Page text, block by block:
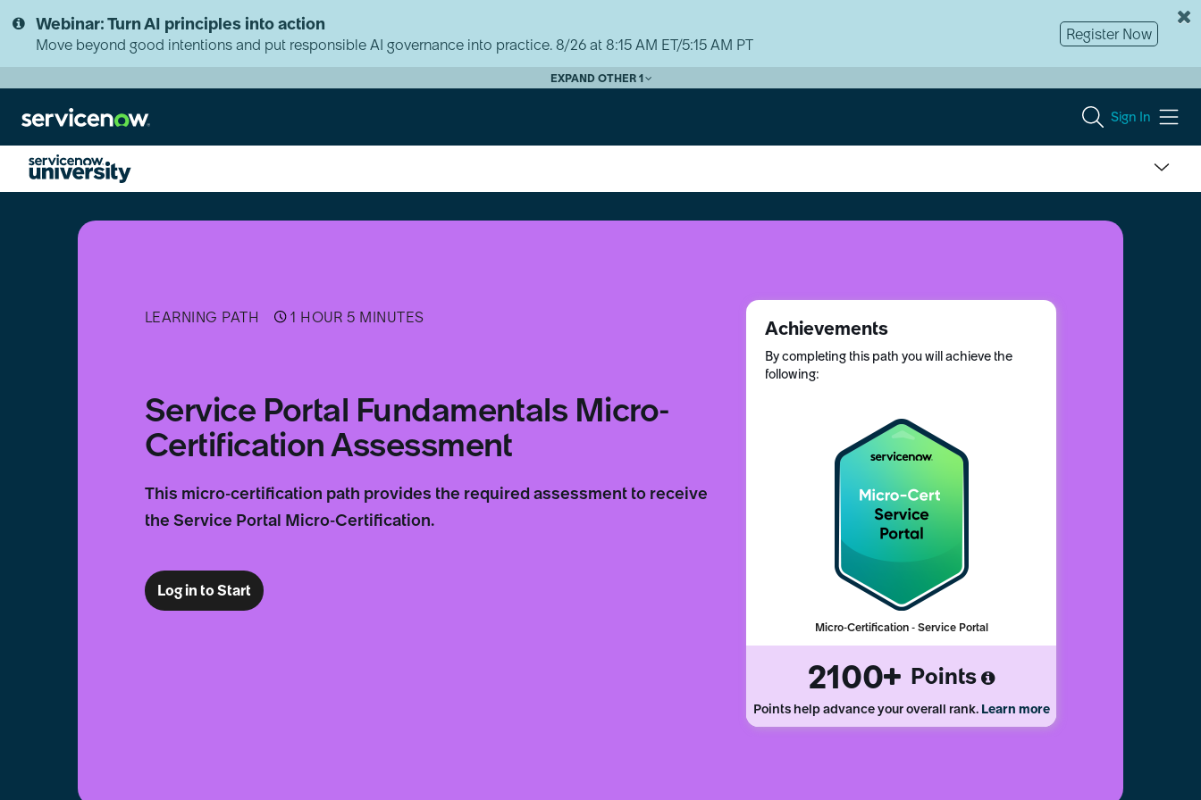
to
page
to
chat
Webinar: Turn AI principles into action
Move beyond good intentions and put responsible AI governance into practice. 8/26 at 8:15 AM ET/5:15 AM PT
Register Now
EXPAND OTHER 1
Sign In
Fundamentals
LEARNING PATH 1 HOUR 5 MINUTES
Service Portal Fundamentals Micro-
Certification Assessment
This micro-certification path provides the required assessment to receive
the Service Portal Micro-Certification.
Achievements
By completing this path you will achieve the
following:
Micro-Certification - Service Portal
2100 Points
Points help advance your overall rank. Learn more
Log in to Start